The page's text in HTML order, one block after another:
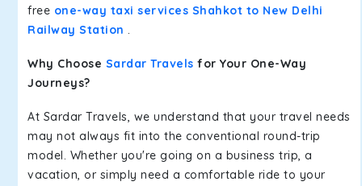
free one-way taxi services Shahkot to New Delhi
Railway Station .
Why Choose Sardar Travels for Your One-Way
Journeys?
At Sardar Travels, we understand that your travel needs
may not always fit into the conventional round-trip
model. Whether you're going on a business trip, a
vacation, or simply need a comfortable ride to your